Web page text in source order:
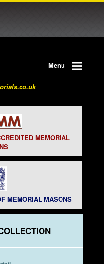
Menu
MEMORIAL
MEMORIAL MASONS